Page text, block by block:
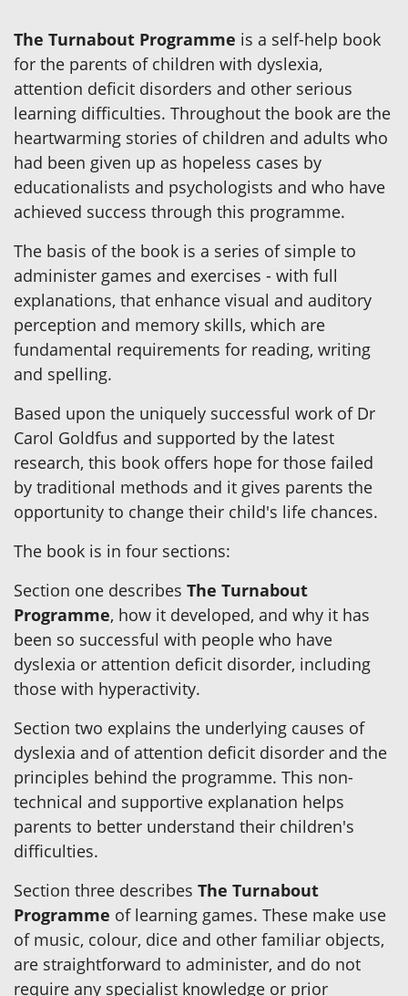
The Turnabout Programme is a self-help book
for the parents of children with dyslexia,
attention deficit disorders and other serious
learning difficulties. Throughout the book are the
heartwarming stories of children and adults who
had been given up as hopeless cases by
educationalists and psychologists and who have
achieved success through this programme.
The basis of the book is a series of simple to
administer games and exercises - with full
explanations, that enhance visual and auditory
perception and memory skills, which are
fundamental requirements for reading, writing
and spelling.
Based upon the uniquely successful work of Dr
Carol Goldfus and supported by the latest
research, this book offers hope for those failed
by traditional methods and it gives parents the
opportunity to change their child's life chances.
The book is in four sections:
Section one describes The Turnabout
Programme, how it developed, and why it has
been so successful with people who have
dyslexia or attention deficit disorder, including
those with hyperactivity.
Section two explains the underlying causes of
dyslexia and of attention deficit disorder and the
principles behind the programme. This non-
technical and supportive explanation helps
parents to better understand their children's
difficulties.
Section three describes The Turnabout
Programme of learning games. These make use
of music, colour, dice and other familiar objects,
are straightforward to administer, and do not
require any specialist knowledge or prior